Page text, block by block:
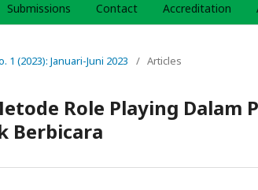
Submissions Contact Accreditation
1 (2023): Januari-Juni 2023 / Articles
Role Playing Dalam
Berbicara